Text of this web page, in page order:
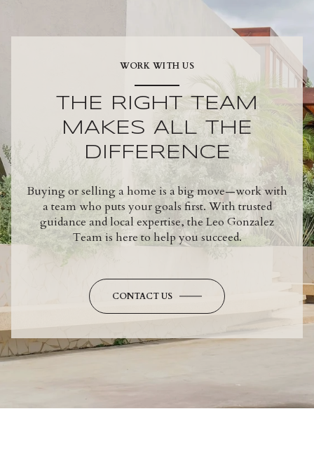
WORK WITH US
THE RIGHT TEAM
MAKES ALL THE
DIFFERENCE
Buying or selling a home is a big move—work with
a team who puts your goals first. With trusted
guidance and local expertise, the Leo Gonzalez
Team is here to help you succeed.
CONTACT US